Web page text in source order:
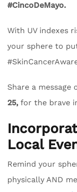
#CincoDeMayo.
With UV indexes
your sphere to
Share a message
25, for the brave
Local
Remind your
physically AND